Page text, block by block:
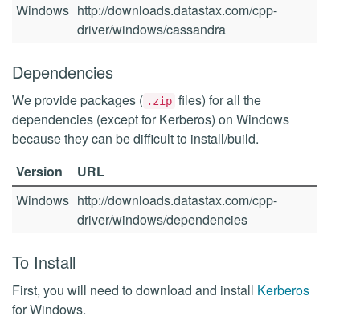
Windows http://downloads.datastax.com/cpp-
driver/windows/cassandra
Dependencies
We provide packages ( .zip files) for all the
dependencies (except for Kerberos) on Windows
because they can be difficult to install/build.
Version
URL
Windows http://downloads.datastax.com/cpp-
driver/windows/dependencies
To Install
First, you will need to download and install Kerberos
for Windows.